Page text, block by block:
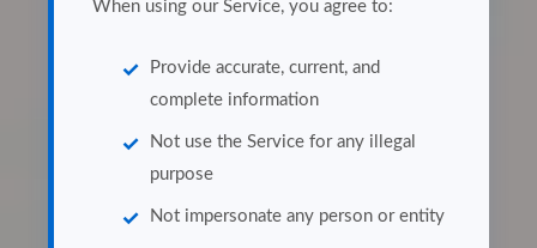
When using our Service, you agree to:
Provide accurate, current, and
complete information
Not use the Service for any illegal
purpose
Not impersonate any person or entity